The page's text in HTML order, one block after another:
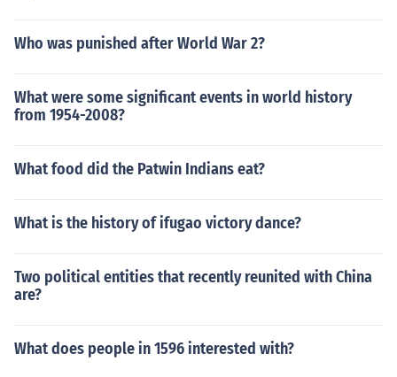
Who was punished after World War 2?
What were some significant events in world history
from 1954-2008?
What food did the Patwin Indians eat?
What is the history of ifugao victory dance?
Two political entities that recently reunited with China
are?
What does people in 1596 interested with?